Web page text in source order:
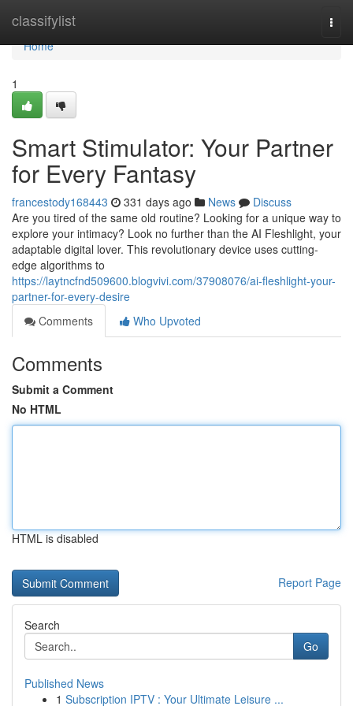
classifylist
Home
Home
1
Smart Stimulator: Your Partner
for Every Fantasy
francestody168443 331 days ago News
Discuss
Are you tired of the same old routine? Looking for a unique way to
explore your intimacy? Look no further than the AI Fleshlight, your
adaptable digital lover. This revolutionary device uses cutting-
edge algorithms to
https://laytncfnd509600.blogvivi.com/37908076/ai-fleshlight-your-
partner-for-every-desire
Comments
Who Upvoted
Comments
Submit a Comment
No HTML
HTML is disabled
Report Page
Search
Go
Published News
1 Subscription IPTV : Your Ultimate Leisure ...